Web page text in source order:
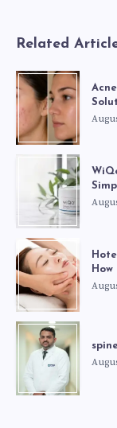
Related
How